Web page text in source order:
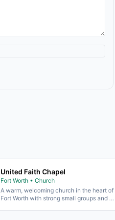
United Faith Chapel
Fort Worth • Church
A warm, welcoming church in the heart of
Fort Worth with strong small groups and a